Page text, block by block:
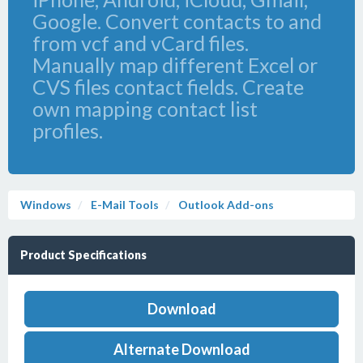
Google. Convert contacts to and
from vcf and vCard files.
Manually map different Excel or
CVS files contact fields. Create
own mapping contact list
profiles.
Windows E-Mail Tools Outlook Add-ons
Product Specifications
Download
Alternate Download